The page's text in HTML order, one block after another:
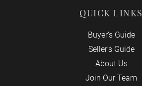
QUICK LINKS
Buyer’s Guide
Seller’s Guide
About Us
Join Our Team